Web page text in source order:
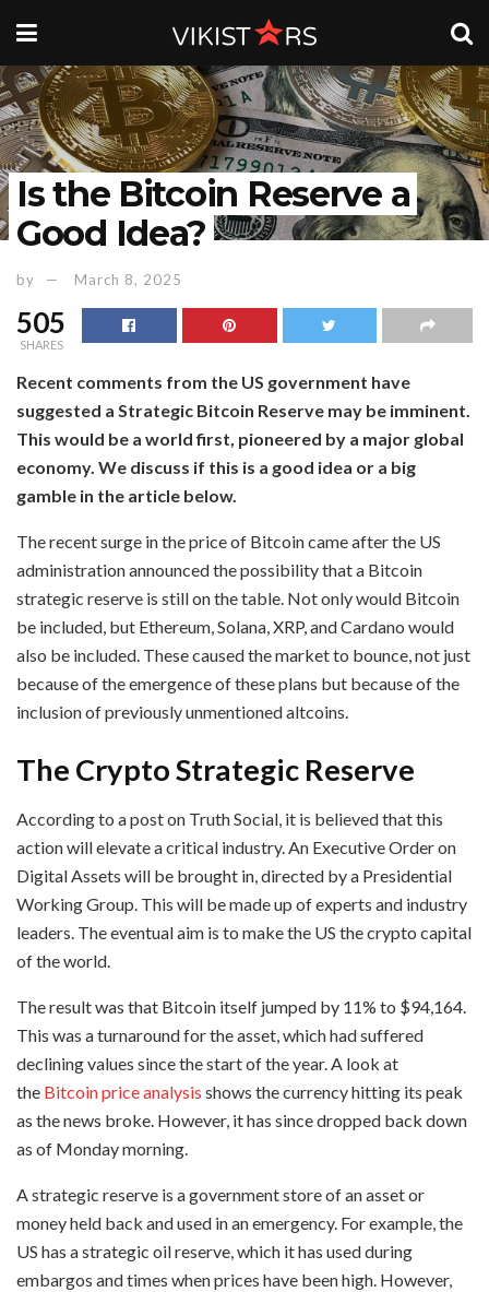
Is the Bitcoin Reserve a
Good Idea?
by March 8, 2025
505
SHARES
Recent comments from the US government have
suggested a Strategic Bitcoin Reserve may be imminent.
This would be a world first, pioneered by a major global
economy. We discuss if this is a good idea or a big
gamble in the article below.
The recent surge in the price of Bitcoin came after the US
administration announced the possibility that a Bitcoin
strategic reserve is still on the table. Not only would Bitcoin
be included, but Ethereum, Solana, XRP, and Cardano would
also be included. These caused the market to bounce, not just
because of the emergence of these plans but because of the
inclusion of previously unmentioned altcoins.
The Crypto Strategic Reserve
According to a post on Truth Social, it is believed that this
action will elevate a critical industry. An Executive Order on
Digital Assets will be brought in, directed by a Presidential
Working Group. This will be made up of experts and industry
leaders. The eventual aim is to make the US the crypto capital
of the world.
The result was that Bitcoin itself jumped by 11% to $94,164.
This was a turnaround for the asset, which had suffered
declining values since the start of the year. A look at
the Bitcoin price analysis shows the currency hitting its peak
as the news broke. However, it has since dropped back down
as of Monday morning.
A strategic reserve is a government store of an asset or
money held back and used in an emergency. For example, the
US has a strategic oil reserve, which it has used during
embargos and times when prices have been high. However,